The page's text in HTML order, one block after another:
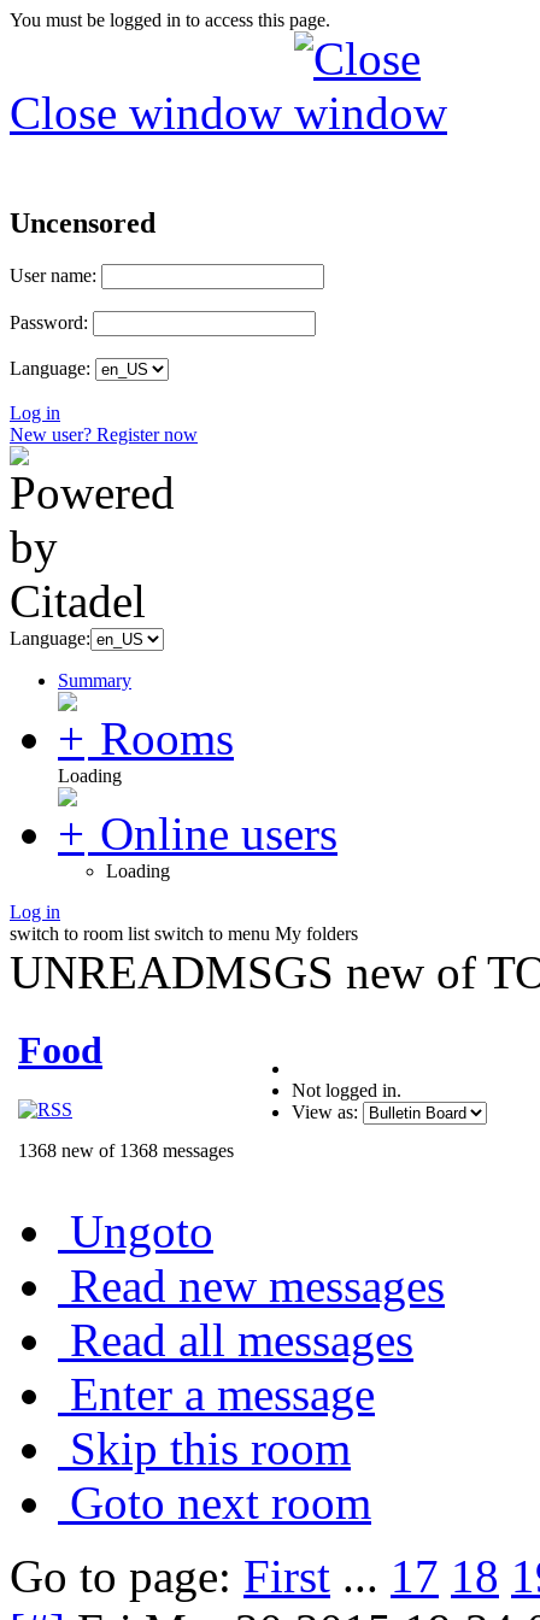
You must be logged in to access this page.
Close window
Uncensored
User name:
Password:
Language:
Log in
New user? Register now
Language:
Summary
Rooms
Loading
Online users
Loading
Log in
switch to room list switch to menu My folders
UNREADMSGS new of
Food
1368 new of 1368 messages
Not logged in.
View as:
Ungoto
Read new messages
Read all messages
Enter a message
Skip this room
Goto next room
Go to page: First ... 17 18